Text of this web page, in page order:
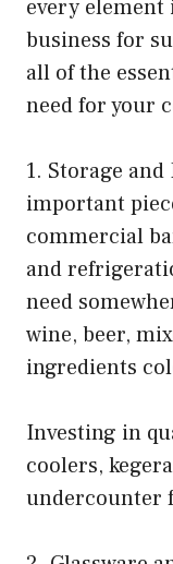
every
business for
all of the
need for your
1. Storage
important
commercial
and
need
wine, beer,
ingredients
Investing in
coolers,
undercounter